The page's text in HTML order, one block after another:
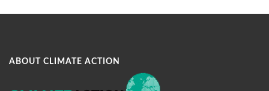
ABOUT CLIMATE ACTION